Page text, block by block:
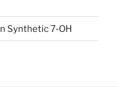
Synthetic 7‑OH